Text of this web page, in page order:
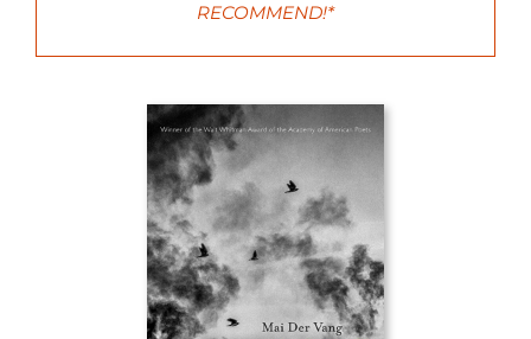
RECOMMEND!*